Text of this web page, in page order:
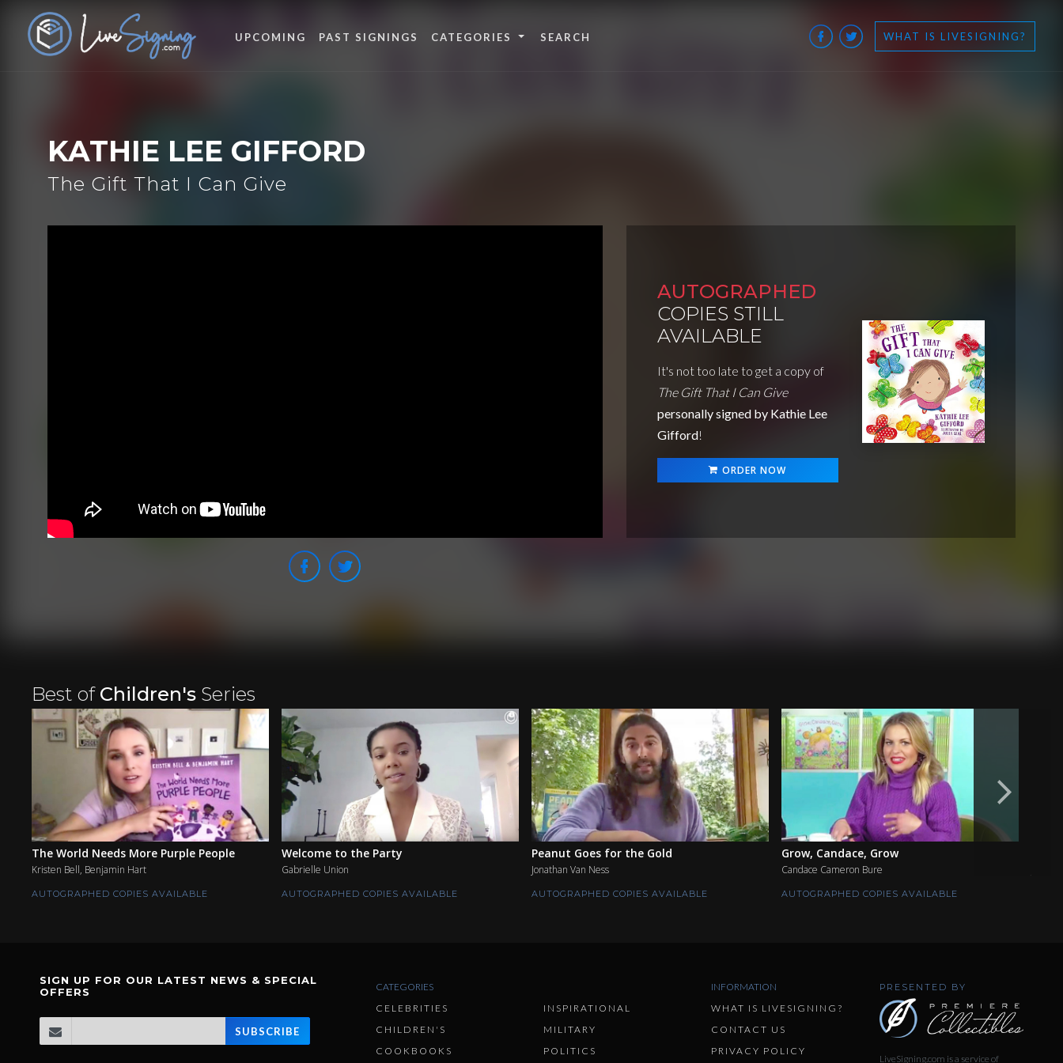
UPCOMING PAST SIGNINGS CATEGORIES WHAT IS LIVESIGNING?
KATHIE LEE GIFFORD
The Gift That I Can Give
AUTOGRAPHED
COPIES STILL
AVAILABLE
It's not too late to get a copy of
The Gift That I Can Give
personally signed by Kathie Lee
Gifford!
ORDER NOW
Best ofChildren's Series
The World Needs More Purple People
Kristen Bell, Benjamin Hart
AUTOGRAPHED COPIES AVAILABLE
Welcome to the Party
Gabrielle Union
AUTOGRAPHED COPIES AVAILABLE
Peanut Goes for the Gold
Jonathan Van Ness
AUTOGRAPHED COPIES AVAILABLE
Grow, Candace, Grow
Candace Cameron Bure
AUTOGRAPHED COPIES AVAILABLE
SIGN UP FOR OUR LATEST NEWS & SPECIAL
OFFERS
SUBSCRIBE
CATEGORIES
CELEBRITIES
CHILDREN'S
COOKBOOKS
INSPIRATIONAL
MILITARY
POLITICS
INFORMATION
WHAT IS LIVESIGNING?
CONTACT US
PRIVACY POLICY
PRESENTED BY
LiveSigning.com is a service of